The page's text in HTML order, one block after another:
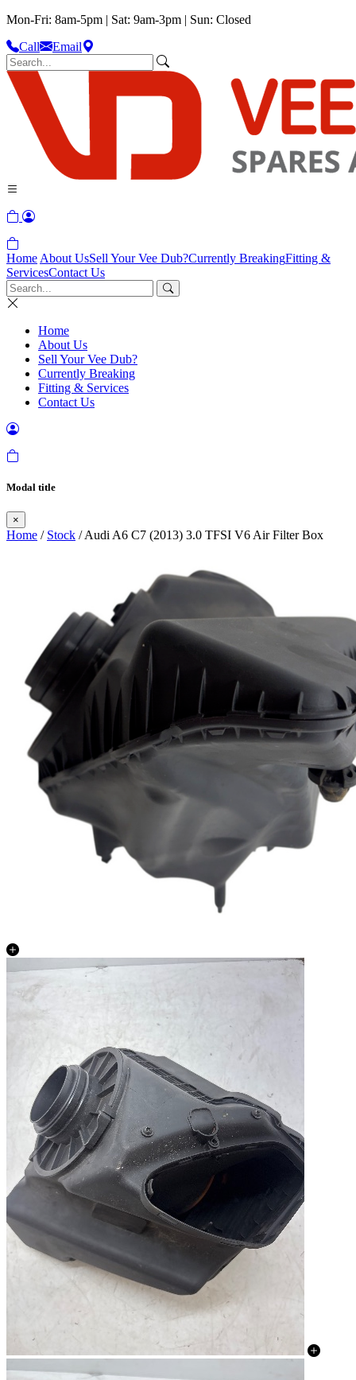
Mon-Fri: 8am-5pm | Sat: 9am-3pm | Sun: Closed
Call
Email
Home About UsSell Your Vee Dub?Currently BreakingFitting &
ServicesContact Us
Home
About Us
Sell Your Vee Dub?
Currently Breaking
Fitting & Services
Contact Us
Modal title
×
Home / Stock / Audi A6 C7 (2013) 3.0 TFSI V6 Air Filter Box